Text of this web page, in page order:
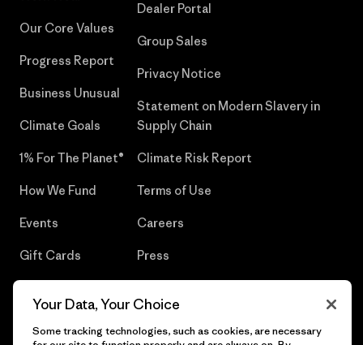
Our Core Values
Progress Report
Business Unusual
Climate Goals
1% For The Planet®
How We Fund
Events
Gift Cards
Dealer Portal
Group Sales
Privacy Notice
Statement on Modern Slavery in
Supply Chain
Climate Risk Report
Terms of Use
Careers
Press
Your Data, Your Choice
Some tracking technologies, such as cookies, are necessary